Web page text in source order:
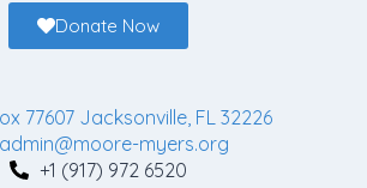
Donate Now
77607 Jacksonville, FL 32226
admin@moore-myers.org
+1 (917) 972 6520